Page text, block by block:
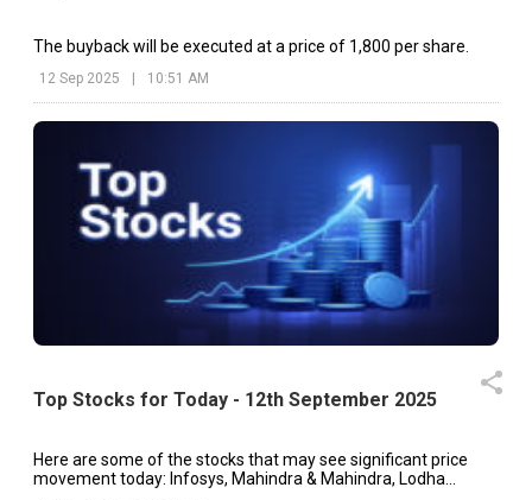
The buyback will be executed at a price of ₹1,800 per share.
12 Sep 2025 10:51 AM
Top Stocks for Today - 12th September 2025
Here are some of the stocks that may see significant price
movement today: Infosys, Mahindra & Mahindra, Lodha